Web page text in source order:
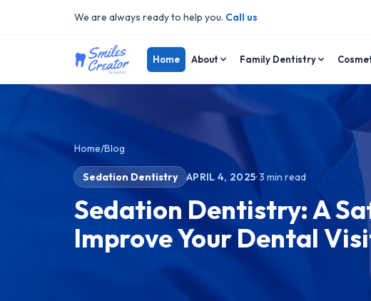
We are always ready to help you. Call us
Home About Family Dentistry
Home/Blog
Sedation Dentistry APRIL 4, 2025·3 min read
Sedation Dentistry: A
Improve Your Dental